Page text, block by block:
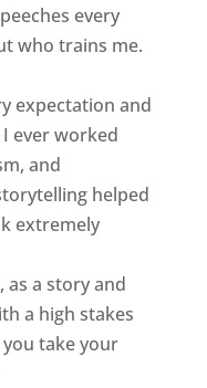
every
who trains me.
expectation and
ever worked
and
helped
extremely
as a story and
a high stakes
take your